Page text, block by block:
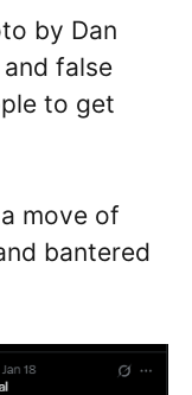
by Dan
false
to get
move of
bantered